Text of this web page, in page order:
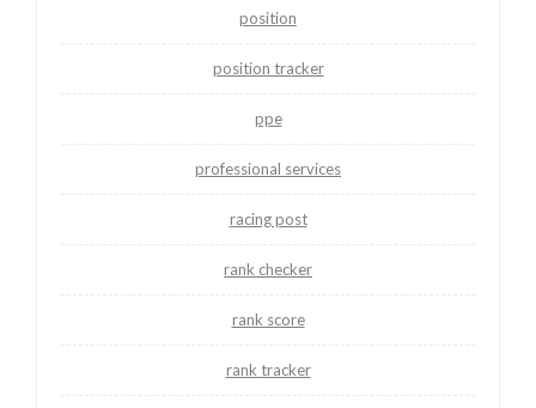
position
position tracker
ppe
professional services
racing post
rank checker
rank score
rank tracker